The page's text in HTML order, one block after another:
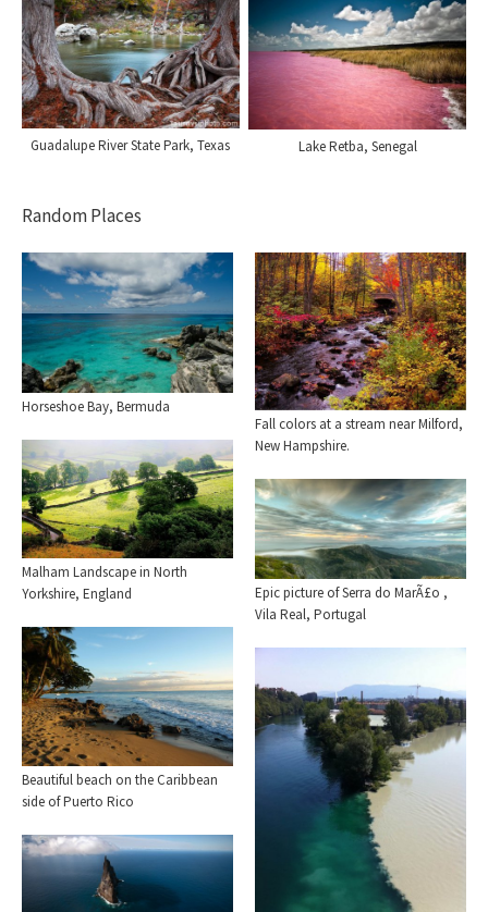
Guadalupe River State Park, Texas Lake Retba, Senegal
Random Places
Horseshoe Bay, Bermuda
Fall colors at a stream near Milford,
New Hampshire.
Malham Landscape in North
Yorkshire, England
Epic picture of Serra do MarÃ£o ,
Vila Real, Portugal
Beautiful beach on the Caribbean
side of Puerto Rico